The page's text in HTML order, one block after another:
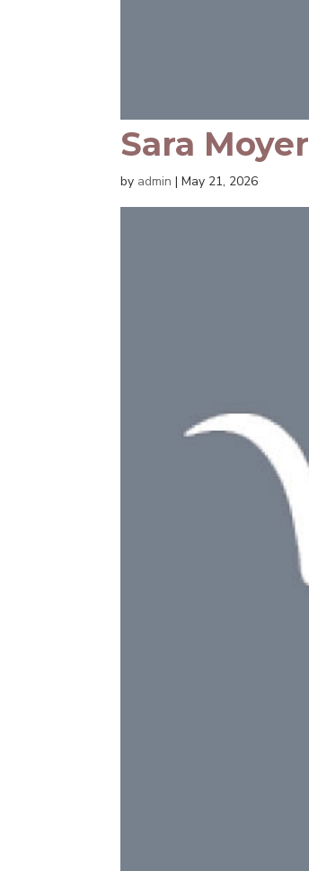
Sara Moyer
by admin |May 21, 2026